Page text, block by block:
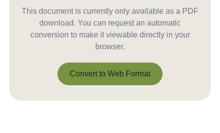
This document is currently only available as a PDF
download. You can request an automatic
conversion to make it viewable directly in your
browser.
Convert to Web Format